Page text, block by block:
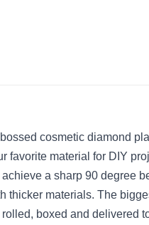
cosmetic diamond
material for DIY
a sharp 90 degree
materials. The
boxed and delivered